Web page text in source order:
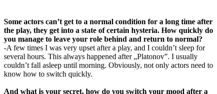
Some actors can’t get to a normal condition for a long time after
the play, they get into a state of certain hysteria. How quickly do
you manage to leave your role behind and return to normal?
-A few times I was very upset after a play, and I couldn’t sleep for
several hours. This always happened after „Platonov”. I usually
couldn’t fall asleep until morning. Obviously, not only actors need to
know how to switch quickly.
And what is your secret, how do you switch your mood after a